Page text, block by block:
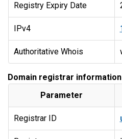
Registry Expiry Date
IPv4
Authoritative Whois
Domain registrar
Parameter
Registrar ID